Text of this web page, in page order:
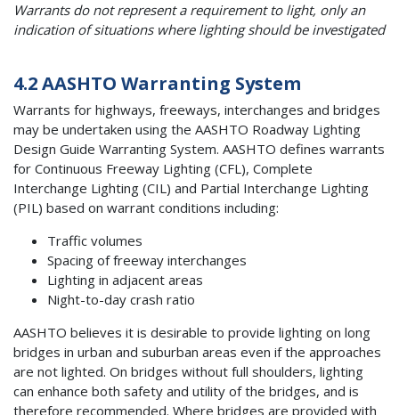
Warrants do not represent a requirement to light, only an
indication of situations where lighting should be investigated
4.2 AASHTO Warranting System
Warrants for highways, freeways, interchanges and bridges
may be undertaken using the AASHTO Roadway Lighting
Design Guide Warranting System. AASHTO defines warrants
for Continuous Freeway Lighting (CFL), Complete
Interchange Lighting (CIL) and Partial Interchange Lighting
(PIL) based on warrant conditions including:
Traffic volumes
Spacing of freeway interchanges
Lighting in adjacent areas
Night-to-day crash ratio
AASHTO believes it is desirable to provide lighting on long
bridges in urban and suburban areas even if the approaches
are not lighted. On bridges without full shoulders, lighting
can enhance both safety and utility of the bridges, and is
therefore recommended. Where bridges are provided with